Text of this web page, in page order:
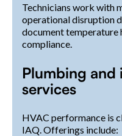
Technicians work with
operational disruption
document temperature
compliance.
Plumbing
services
HVAC performance is
IAQ. Offerings include: